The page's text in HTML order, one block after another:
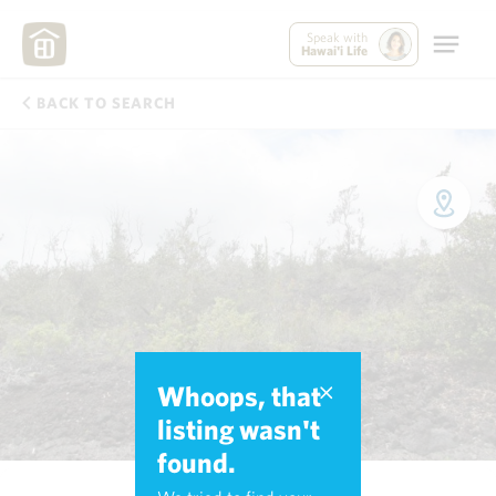
Speak with
Hawai'i Life
BACK TO SEARCH
Whoops, that
listing wasn't
found.